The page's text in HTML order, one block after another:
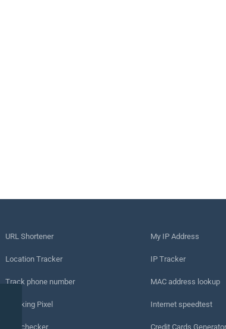
URL Shortener
Location Tracker
Track phone number
Tracking Pixel
URL checker
My IP Address
IP Tracker
MAC address lookup
Internet speedtest
Credit Cards Generator